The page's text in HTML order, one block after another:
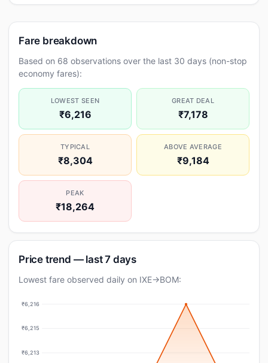
Fare breakdown
Based on 68 observations over the last 30 days (non-stop
economy fares):
LOWEST SEEN
₹6,216
GREAT DEAL
₹7,178
TYPICAL
₹8,304
ABOVE AVERAGE
₹9,184
PEAK
₹18,264
Price trend — last 7 days
Lowest fare observed daily on IXE→BOM:
₹6,216
₹6,215
₹6,213